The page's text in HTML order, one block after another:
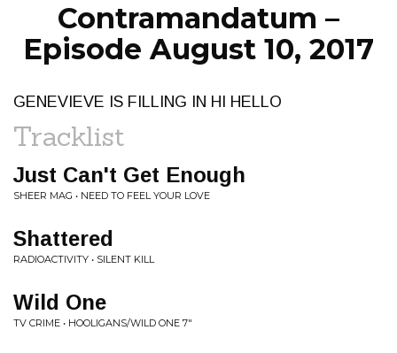
Contramandatum –
Episode August 10, 2017
GENEVIEVE IS FILLING IN HI HELLO
Tracklist
Just Can't Get Enough
SHEER MAG • NEED TO FEEL YOUR LOVE
Shattered
RADIOACTIVITY • SILENT KILL
Wild One
TV CRIME • HOOLIGANS/WILD ONE 7"